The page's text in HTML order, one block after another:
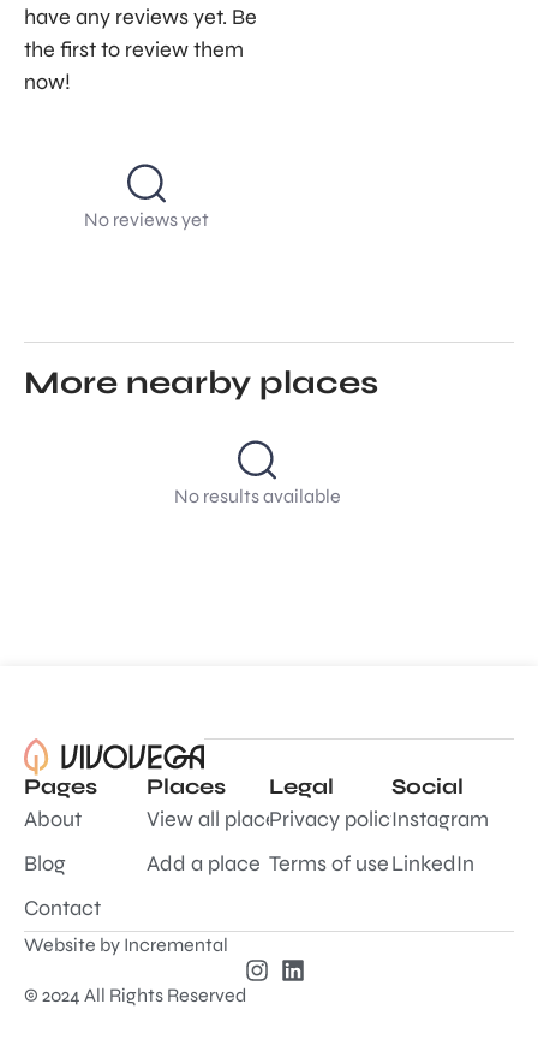
have any reviews yet. Be
the first to review them
now!
No reviews yet
More nearby places
No results available
Pages
About
Blog
Contact
Places
View all places
Add a place
Legal
Privacy policy
Terms of use
Social
Instagram
LinkedIn
© 2024 All Rights Reserved
Website by Incremental